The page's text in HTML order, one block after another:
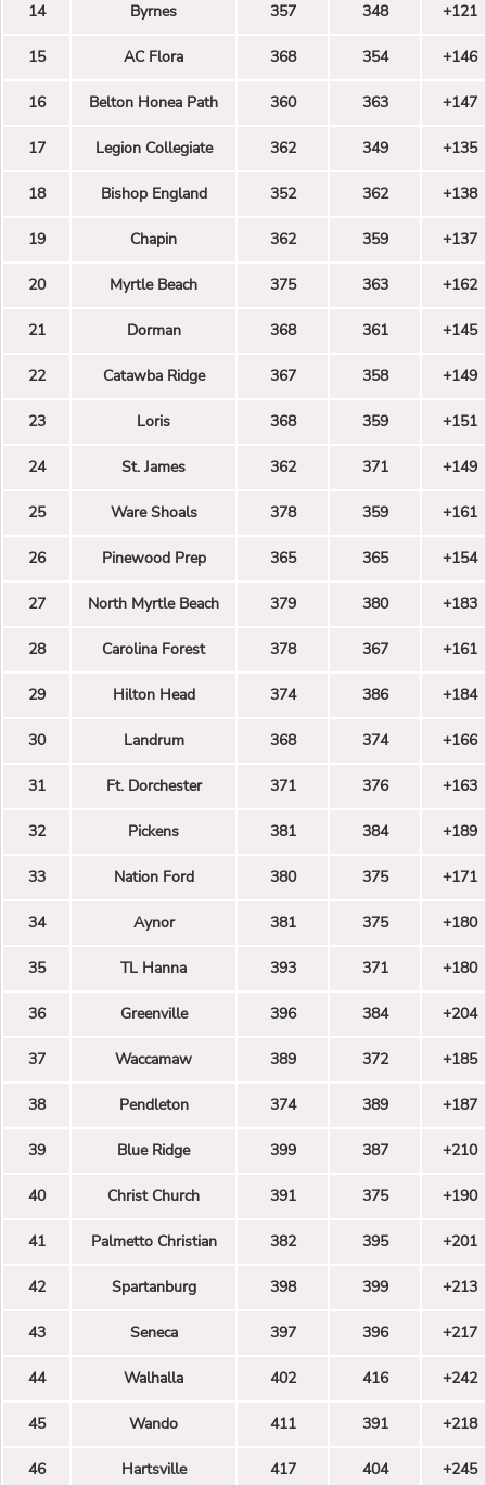
14 Byrnes 357 348 +121
15 AC Flora 368 354 +146
16 Belton Honea Path 360 363 +147
17 Legion Collegiate 362 349 +135
18 Bishop England 352 362 +138
19 Chapin 362 359 +137
20 Myrtle Beach 375 363 +162
21 Dorman 368 361 +145
22 Catawba Ridge 367 358 +149
23 Loris 368 359 +151
24 St. James 362 371 +149
25 Ware Shoals 378 359 +161
26 Pinewood Prep 365 365 +154
27 North Myrtle Beach 379 380 +183
28 Carolina Forest 378 367 +161
29 Hilton Head 374 386 +184
30 Landrum 368 374 +166
31 Ft. Dorchester 371 376 +163
32 Pickens 381 384 +189
33 Nation Ford 380 375 +171
34 Aynor 381 375 +180
35 TL Hanna 393 371 +180
36 Greenville 396 384 +204
37 Waccamaw 389 372 +185
38 Pendleton 374 389 +187
39 Blue Ridge 399 387 +210
40 Christ Church 391 375 +190
41 Palmetto Christian 382 395 +201
42 Spartanburg 398 399 +213
43 Seneca 397 396 +217
44 Walhalla 402 416 +242
45 Wando 411 391 +218
46 Hartsville 417 404 +245